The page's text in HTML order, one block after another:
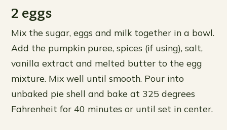
2 eggs
Mix the sugar, eggs and milk together in a bowl.
Add the pumpkin puree, spices (if using), salt,
vanilla extract and melted butter to the egg
mixture. Mix well until smooth. Pour into
unbaked pie shell and bake at 325 degrees
Fahrenheit for 40 minutes or until set in center.